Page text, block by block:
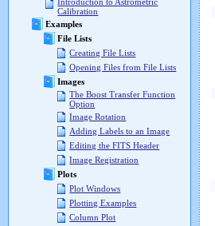
Calibration
Examples
File Lists
Creating File Lists
Opening Files from File Lists
Images
The Boost Transfer Function
Option
Image Rotation
Adding Labels to an Image
Editing the FITS Header
Image Registration
Plots
Plot Windows
Plotting Examples
Column Plot